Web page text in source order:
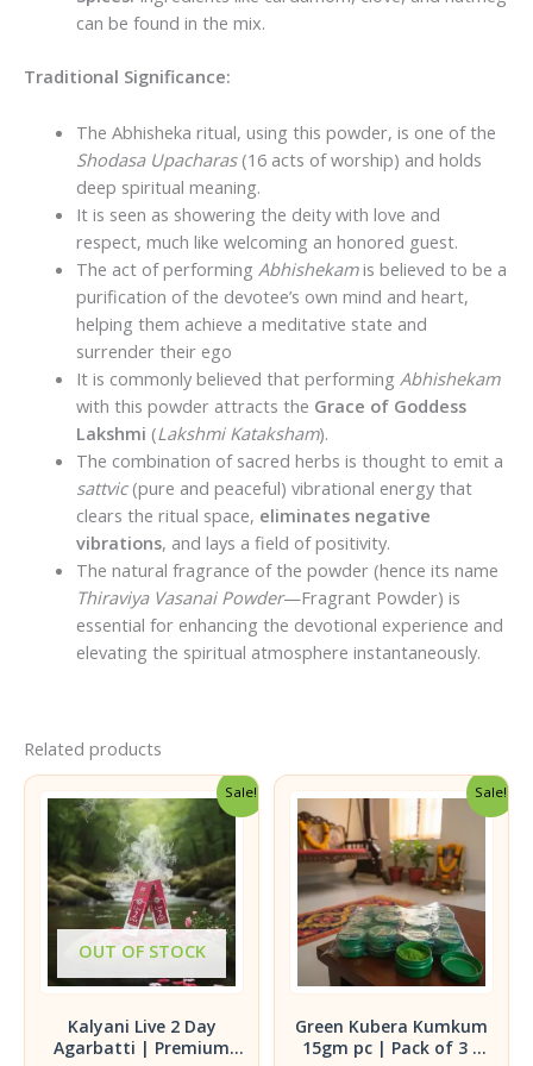
can be found in the mix.
Traditional Significance:
The Abhisheka ritual, using this powder, is one of the
Shodasa Upacharas(16 acts of worship) and holds
deep spiritual meaning.
It is seen as showering the deity with love and
respect, much like welcoming an honored guest.
The act of performing Abhishekamis believed to be a
purification of the devotee’s own mind and heart,
helping them achieve a meditative state and
surrender their ego
It is commonly believed that performing Abhishekam
with this powder attracts the Grace of Goddess
Lakshmi (Lakshmi Kataksham).
The combination of sacred herbs is thought to emit a
sattvic(pure and peaceful) vibrational energy that
clears the ritual space, eliminates negative
vibrations, and lays a field of positivity.
The natural fragrance of the powder (hence its name
Thiraviya Vasanai Powder—Fragrant Powder) is
essential for enhancing the devotional experience and
elevating the spiritual atmosphere instantaneously.
Related products
Sale!
OUT OF STOCK
Kalyani Live 2 Day
Agarbatti | Premium
Sale!
Green Kubera Kumkum
15gm pc | Pack of 3 |